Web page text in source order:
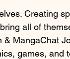
Creating
all of
& MangaChat
games,